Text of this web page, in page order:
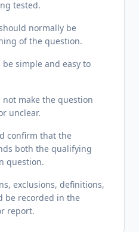
tested.
normally be
of the question.
simple and easy to
make the question
unclear.
confirm that the
both the qualifying
question.
exclusions, definitions,
be recorded in the
report.